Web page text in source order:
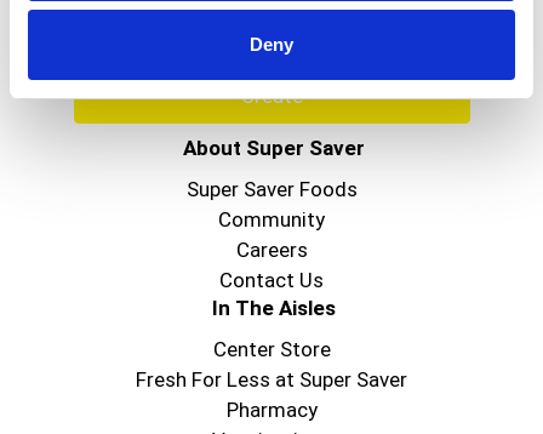
Deny
Create
About Super Saver
Super Saver Foods
Community
Careers
Contact Us
In The Aisles
Center Store
Fresh For Less at Super Saver
Pharmacy